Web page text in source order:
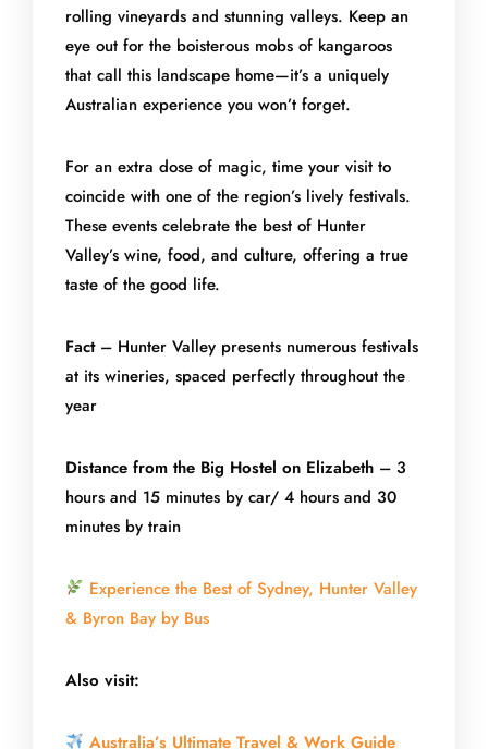
rolling vineyards and stunning valleys. Keep an
eye out for the boisterous mobs of kangaroos
that call this landscape home—it’s a uniquely
Australian experience you won’t forget.
For an extra dose of magic, time your visit to
coincide with one of the region’s lively festivals.
These events celebrate the best of Hunter
Valley’s wine, food, and culture, offering a true
taste of the good life.
Fact – Hunter Valley presents numerous festivals
at its wineries, spaced perfectly throughout the
year
Distance from the Big Hostel on Elizabeth – 3
hours and 15 minutes by car/ 4 hours and 30
minutes by train
Experience the Best of Sydney, Hunter Valley
& Byron Bay by Bus
Also visit:
Australia’s Ultimate Travel & Work Guide